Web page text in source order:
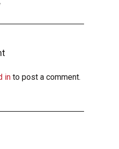
in to post a comment.